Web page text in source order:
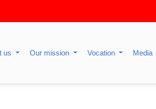
us Our mission Vocation Media